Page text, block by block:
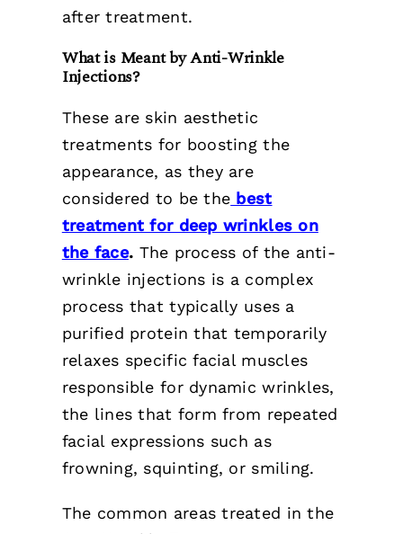
after treatment.
What is Meant by Anti-Wrinkle
Injections?
These are skin aesthetic
treatments for boosting the
appearance, as they are
considered to be the best
treatment for deep wrinkles on
the face. The process of the anti-
wrinkle injections is a complex
process that typically uses a
purified protein that temporarily
relaxes specific facial muscles
responsible for dynamic wrinkles,
the lines that form from repeated
facial expressions such as
frowning, squinting, or smiling.
The common areas treated in the